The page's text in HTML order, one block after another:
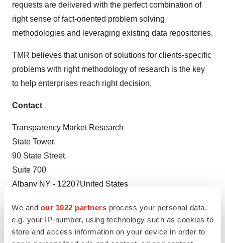
We and our 1022 partners process your personal data,
e.g. your IP-number, using technology such as cookies to
store and access information on your device in order to
requests are delivered with the perfect combination of
right sense of fact-oriented problem solving
methodologies and leveraging existing data repositories.
TMR believes that unison of solutions for clients-specific
problems with right methodology of research is the key
to help enterprises reach right decision.
Contact
Transparency Market Research
State Tower,
90 State Street,
Suite 700
Albany NY - 12207United States
Email:sales@transparencymarketresearch.com
Website:
https://www.transparencymarketresearch.com